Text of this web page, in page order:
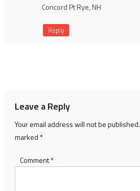
Concord Pt Rye, NH
Reply
Leave a Reply
Your email address will not be published.
marked *
Comment*